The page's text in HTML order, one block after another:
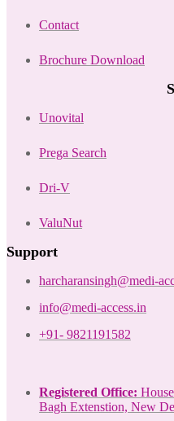
Contact
Brochure Download
Unovital
Prega Search
Dri-V
ValuNut
Support
harcharansingh@medi-
info@medi-access.in
+91- 9821191582
Registered Office:
Bagh Extenstion, New